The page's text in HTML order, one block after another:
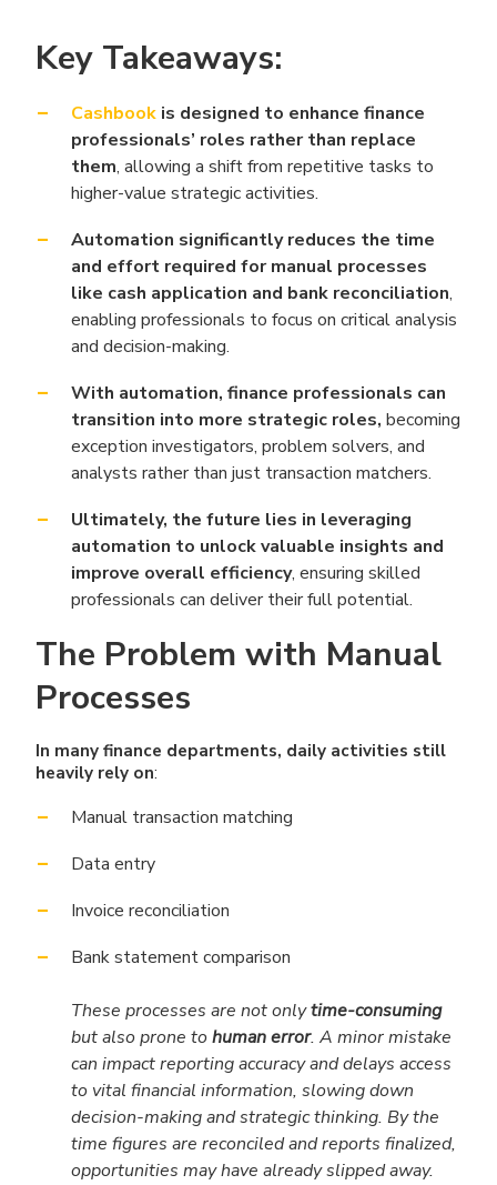
Key Takeaways:
Cashbook is designed to enhance finance
professionals’ roles rather than replace
them, allowing a shift from repetitive tasks to
higher-value strategic activities.
Automation significantly reduces the time
and effort required for manual processes
like cash application and bank reconciliation,
enabling professionals to focus on critical analysis
and decision-making.
With automation, finance professionals can
transition into more strategic roles, becoming
exception investigators, problem solvers, and
analysts rather than just transaction matchers.
Ultimately, the future lies in leveraging
automation to unlock valuable insights and
improve overall efficiency, ensuring skilled
professionals can deliver their full potential.
The Problem with Manual
Processes
In many finance departments, daily activities still
heavily rely on:
Manual transaction matching
Data entry
Invoice reconciliation
Bank statement comparison
These processes are not onlytime-consuming
but also prone tohuman error. A minor mistake
can impact reporting accuracy and delays access
to vital financial information, slowing down
decision-making and strategic thinking. By the
time figures are reconciled and reports finalized,
opportunities may have already slipped away.